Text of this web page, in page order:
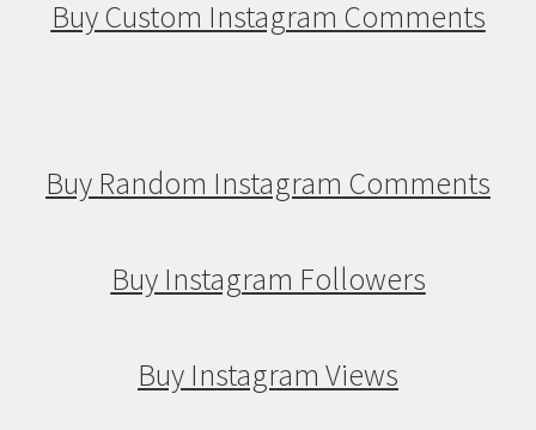
Buy Custom Instagram Comments
Buy Random Instagram Comments
Buy Instagram Followers
Buy Instagram Views